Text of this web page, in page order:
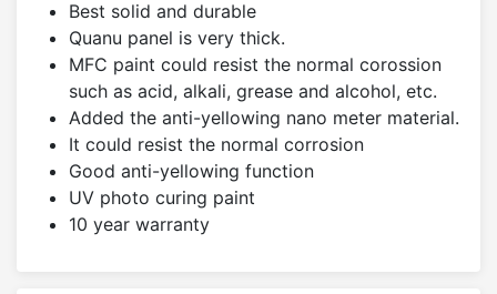
Best solid and durable
Quanu panel is very thick.
MFC paint could resist the normal corossion
such as acid, alkali, grease and alcohol, etc.
Added the anti-yellowing nano meter material.
It could resist the normal corrosion
Good anti-yellowing function
UV photo curing paint
10 year warranty